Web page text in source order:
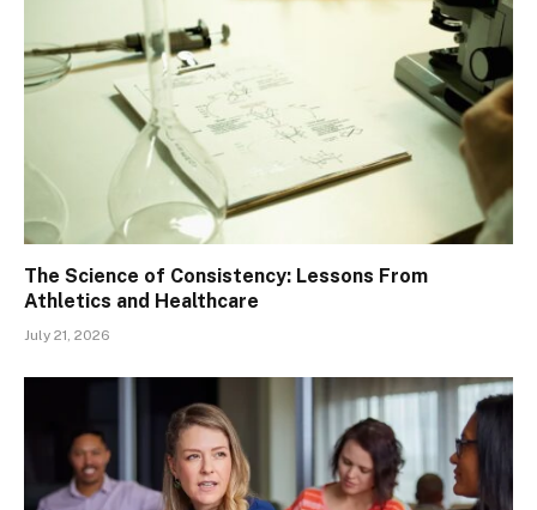
The Science of Consistency: Lessons From
Athletics and Healthcare
July 21, 2026